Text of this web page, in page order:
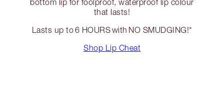
bottom lip for foolproof, waterproof lip colour
that lasts!
Lasts up to 6 HOURS with NO SMUDGING!*
Shop Lip Cheat